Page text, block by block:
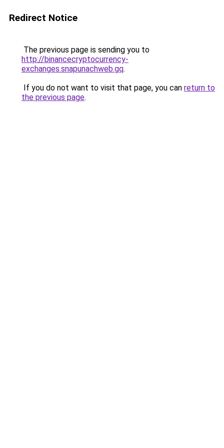
Redirect Notice
The previous page is sending you to
http://binancecryptocurrency-
exchanges.snapunachweb.gq.
If you do not want to visit that page, you can return to
the previous page.